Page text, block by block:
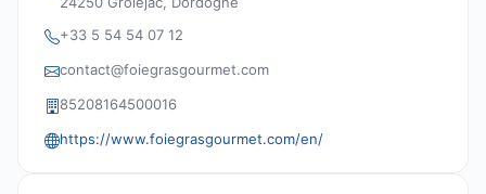
+33 5 54 54 07 12
contact@foiegrasgourmet.com
85208164500016
https://www.foiegrasgourmet.com/en/